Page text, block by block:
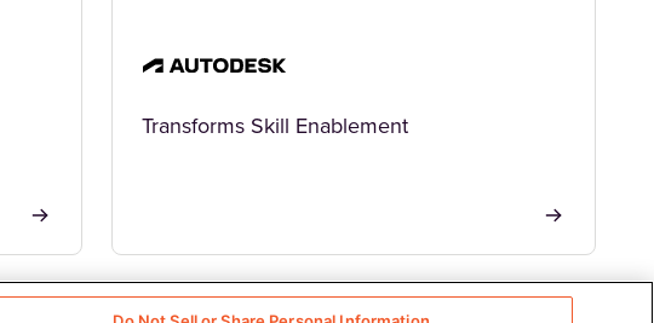
Transforms Skill Enablement